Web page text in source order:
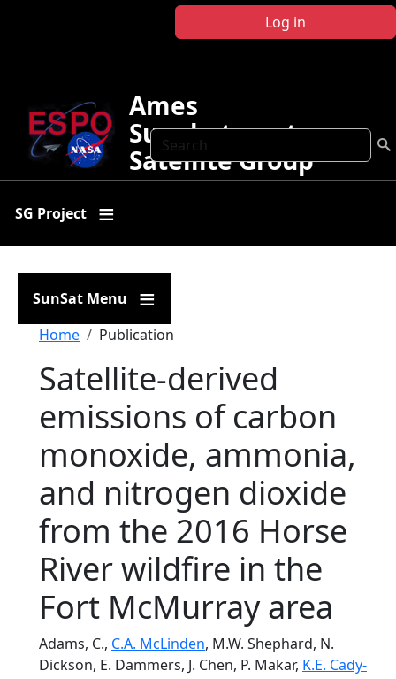
Log in
Search
Ames
Sunphotometer
Satellite Group
SG Project
SunSat Menu
Breadcrumb
Home Publication
Satellite-derived
emissions of carbon
monoxide, ammonia,
and nitrogen dioxide
from the 2016 Horse
River wildfire in the
Fort McMurray area
Adams, C., C.A. McLinden, M.W. Shephard, N.
Dickson, E. Dammers, J. Chen, P. Makar, K.E. Cady-